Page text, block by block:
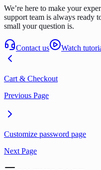
We’re here to make your
support team is always ready
small your question is.
Contact us Watch
Cart & Checkout
Previous Page
Customize password page
Next Page